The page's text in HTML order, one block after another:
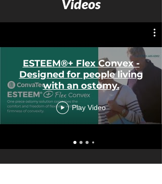
Videos
ESTEEM®+ Flex Convex -
Designed for people living
with an ostomy.
Play Video